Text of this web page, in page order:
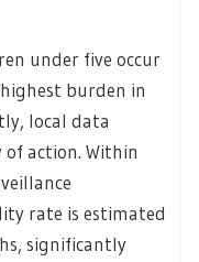
under five occur
burden in
local data
action. Within
rate is estimated
significantly